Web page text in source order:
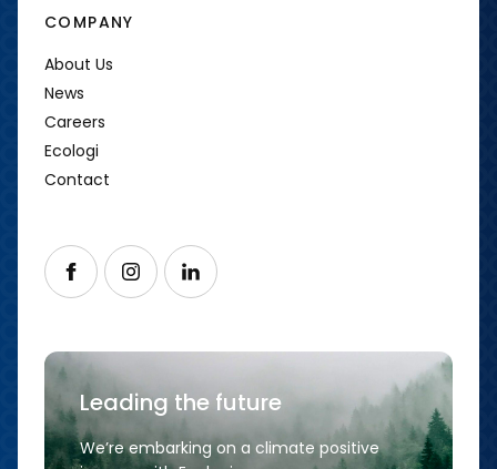
COMPANY
About Us
News
Careers
Ecologi
Contact
Follow us on Facebook
Follow us on Instagram
Follow us on LinkedIn
Leading the future
We’re embarking on a climate positive